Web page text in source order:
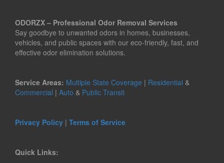
ODORZX – Professional Odor Removal Services
Say goodbye to unwanted odors in homes, businesses,
vehicles, and public spaces with our eco-friendly, fast, and
effective odor elimination solutions.
Service Areas: Multiple State Coverage | Residential &
Commercial | Auto & Public Transit
Privacy Policy | Terms of Service
Quick Links: